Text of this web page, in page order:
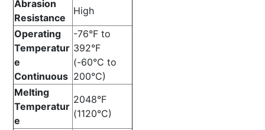
Abrasion
Resistance
High
Operating
Temperatur
e
Continuous
-76°F to
392°F
(-60°C to
200°C)
Melting
Temperatur
e
2048°F
(1120°C)